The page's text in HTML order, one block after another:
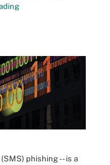
phishing -- is a